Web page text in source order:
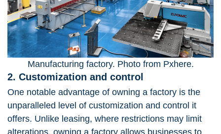
Manufacturing factory. Photo from Pxhere.
2. Customization and control
One notable advantage of owning a factory is the
unparalleled level of customization and control it
offers. Unlike leasing, where restrictions may limit
alterations, owning a factory allows businesses to